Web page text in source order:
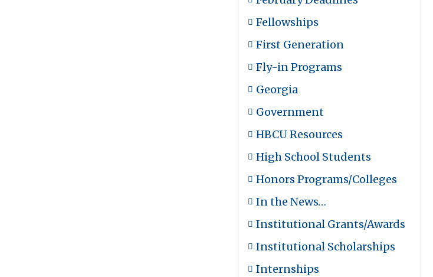
Fellowships
First Generation
Fly-in Programs
Georgia
Government
HBCU Resources
High School Students
Honors Programs/Colleges
In the News…
Institutional Grants/Awards
Institutional Scholarships
Internships